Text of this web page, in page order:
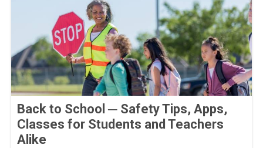
Back to School ─ Safety Tips, Apps,
Classes for Students and Teachers
Alike